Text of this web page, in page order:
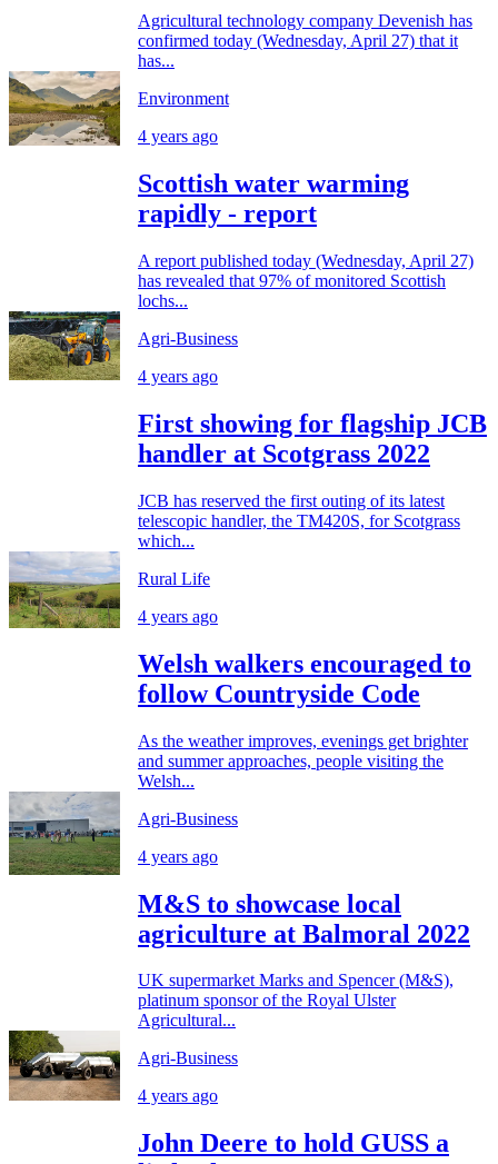
Agricultural technology company Devenish has
confirmed today (Wednesday, April 27) that it
has...
Environment
4 years ago
Scottish water warming
rapidly - report
A report published today (Wednesday, April 27)
has revealed that 97% of monitored Scottish
lochs...
Agri-Business
4 years ago
First showing for flagship JCB
handler at Scotgrass 2022
JCB has reserved the first outing of its latest
telescopic handler, the TM420S, for Scotgrass
which...
Rural Life
4 years ago
Welsh walkers encouraged to
follow Countryside Code
As the weather improves, evenings get brighter
and summer approaches, people visiting the
Welsh...
Agri-Business
4 years ago
M&S to showcase local
agriculture at Balmoral 2022
UK supermarket Marks and Spencer (M&S),
platinum sponsor of the Royal Ulster
Agricultural...
Agri-Business
4 years ago
John Deere to hold GUSS a